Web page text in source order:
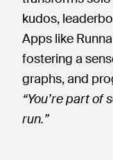
kudos,
Apps like
fostering a
graphs, and
“You’re part
run.”